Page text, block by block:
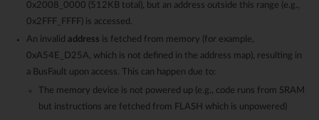
0x2008_0000 (512KB total), but an address outside this range (e.g.,
0x2FFF_FFFF) is accessed.
An invalid address is fetched from memory (for example,
0xA54E_D25A, which is not defined in the address map), resulting in
a BusFault upon access. This can happen due to:
The memory device is not powered up (e.g., code runs from SRAM
but instructions are fetched from FLASH which is unpowered)